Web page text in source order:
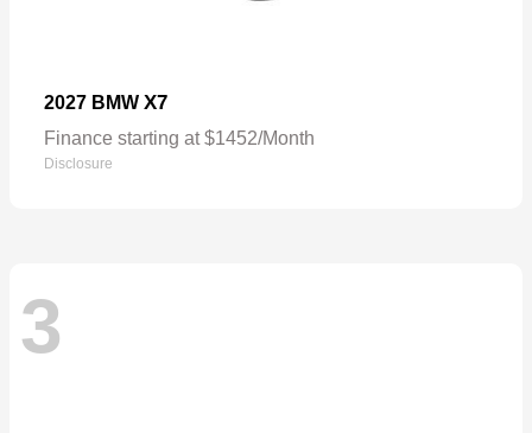
2027 BMW X7
Finance starting at $1452/Month
Disclosure
3